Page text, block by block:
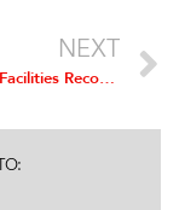
NEXT
147 Poultry Facilities Recognized for Outstanding Safety Performance